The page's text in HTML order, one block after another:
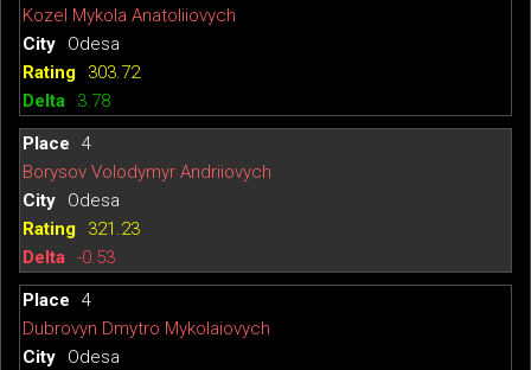
Kozel Mykola Anatoliiovych
Odesa
303.72
3.78
4
Borysov Volodymyr Andriiovych
Odesa
321.23
-0.53
4
Dubrovyn Dmytro Mykolaiovych
Odesa